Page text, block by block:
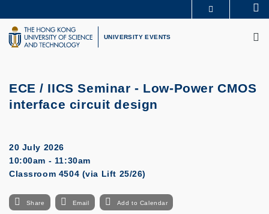
to
main
content
UNIVERSITY NEWS
LIFE@HKUST
UNIVERSITY EVENTS
ECE / IICS Seminar - Low-Power CMOS
interface circuit design
20 July 2026
10:00am - 11:30am
Classroom 4504 (via Lift 25/26)
Share Email Add to Calendar